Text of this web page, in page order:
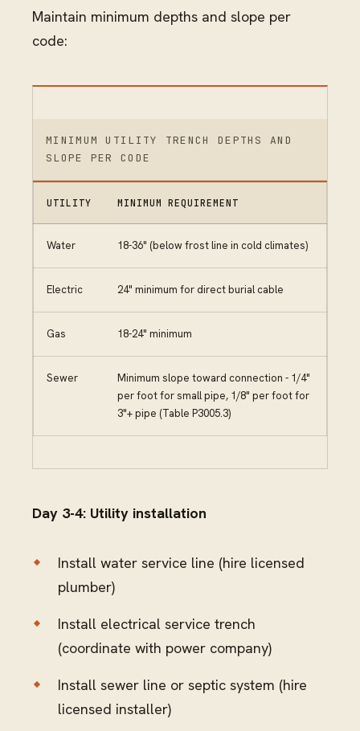
Maintain minimum depths and slope per
code:
MINIMUM UTILITY TRENCH DEPTHS AND
SLOPE PER CODE
UTILITY MINIMUM REQUIREMENT
Water 18-36" (below frost line in cold climates)
Electric 24" minimum for direct burial cable
Gas 18-24" minimum
Sewer
Minimum slope toward connection - 1/4"
per foot for small pipe, 1/8" per foot for
3"+ pipe (Table P3005.3)
Day 3-4: Utility installation
Install water service line (hire licensed
plumber)
Install electrical service trench
(coordinate with power company)
Install sewer line or septic system (hire
licensed installer)